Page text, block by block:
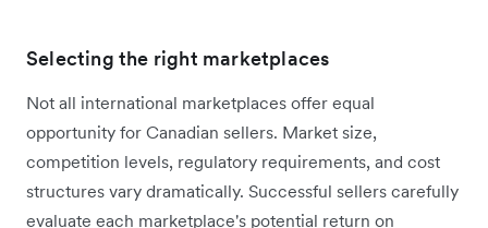
Selecting the right marketplaces
Not all international marketplaces offer equal
opportunity for Canadian sellers. Market size,
competition levels, regulatory requirements, and cost
structures vary dramatically. Successful sellers carefully
evaluate each marketplace's potential return on